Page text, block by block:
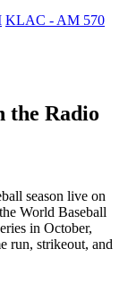
KLAC - AM 570
the Radio
season live on
World Baseball
in October,
run, strikeout, and